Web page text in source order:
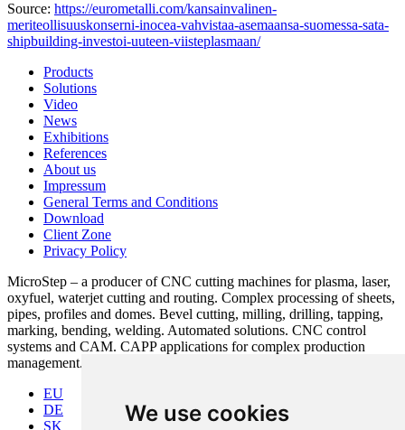
We use cookies
Source: https://eurometalli.com/kansainvalinen-
meriteollisuuskonserni-inocea-vahvistaa-asemaansa-suomessa-sata-
shipbuilding-investoi-uuteen-viisteplasmaan/
Products
Solutions
Video
News
Exhibitions
References
About us
Impressum
General Terms and Conditions
Download
Client Zone
Privacy Policy
MicroStep – a producer of CNC cutting machines for plasma, laser,
oxyfuel, waterjet cutting and routing. Complex processing of sheets,
pipes, profiles and domes. Bevel cutting, milling, drilling, tapping,
marking, bending, welding. Automated solutions. CNC control
systems and CAM. CAPP applications for complex production
management.
EU
DE
SK